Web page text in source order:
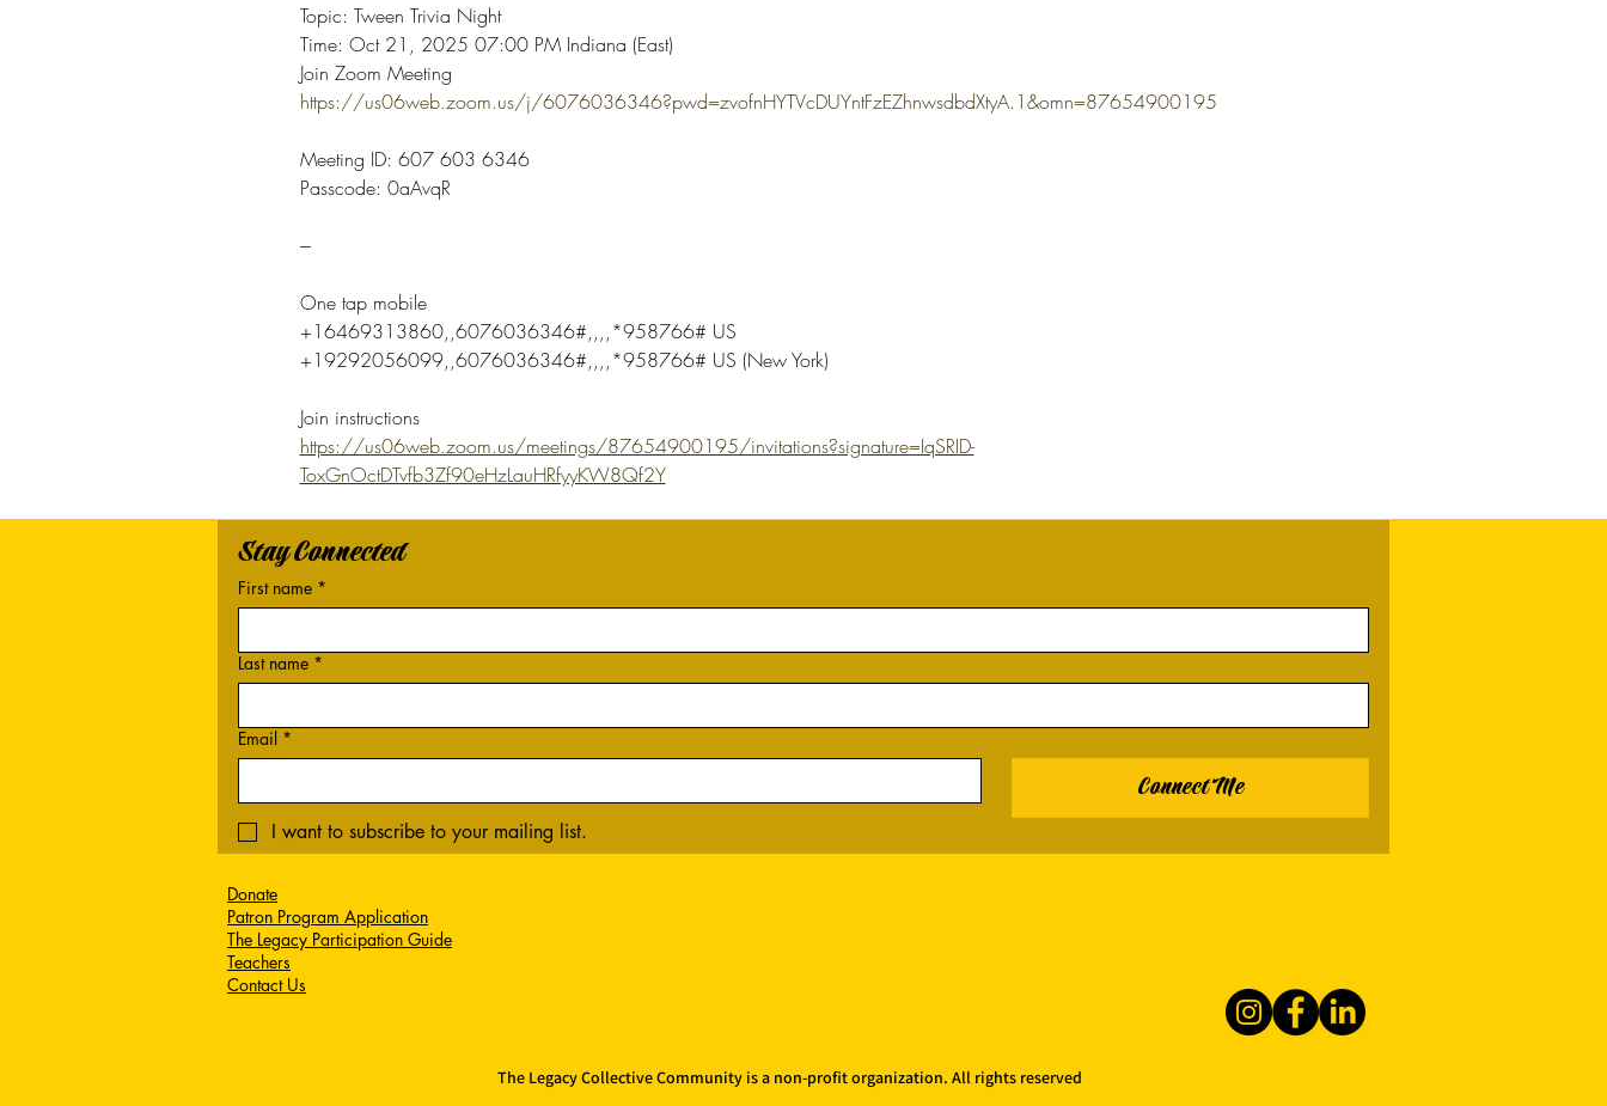
Topic: Tween Trivia Night
Time: Oct 21, 2025 07:00 PM Indiana (East)
Join Zoom Meeting
https://us06web.zoom.us/j/6076036346?pwd=zvofnHYTVcDUYntFzEZhnwsdbdXtyA.1&omn=87654900195
Meeting ID: 607 603 6346
Passcode: 0aAvqR
---
One tap mobile
+16469313860,,6076036346#,,,,*958766# US
+19292056099,,6076036346#,,,,*958766# US (New York)
Join instructions
https://us06web.zoom.us/meetings/87654900195/invitations?signature=IqSRID-
ToxGnOctDTvfb3Zf90eHzLauHRfyyKW8Qf2Y
Stay Connected
First name *
Last name *
Email *
Connect Me
I want to subscribe to your mailing list.
Donate
Patron Program Application
The Legacy Participation Guide
Teachers
Contact Us
The Legacy Collective Community is a non-profit organization. All rights reserved